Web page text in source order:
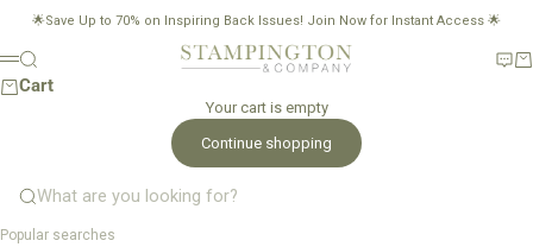
🌟Save Up to 70% on Inspiring Back Issues! Join Now for Instant Access 🌟
Stampington & Company
Menu
Search
Cart
Your cart is empty
Continue shopping
What are you looking for?
Popular searches